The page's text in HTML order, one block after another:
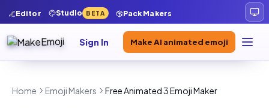
Editor Studio BETA Pack Makers
Sign In Make AI animated emoji
Home Emoji Makers Free Animated 3 Emoji Maker